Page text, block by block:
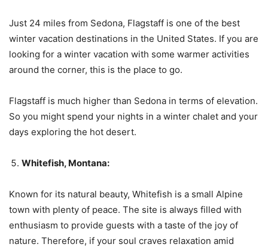
Just 24 miles from Sedona, Flagstaff is one of the best
winter vacation destinations in the United States. If you are
looking for a winter vacation with some warmer activities
around the corner, this is the place to go.
Flagstaff is much higher than Sedona in terms of elevation.
So you might spend your nights in a winter chalet and your
days exploring the hot desert.
Whitefish, Montana:
Known for its natural beauty, Whitefish is a small Alpine
town with plenty of peace. The site is always filled with
enthusiasm to provide guests with a taste of the joy of
nature. Therefore, if your soul craves relaxation amid